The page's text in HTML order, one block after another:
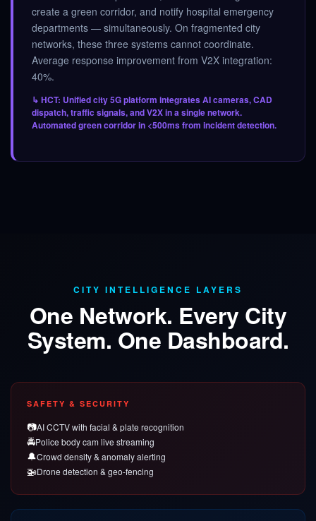
create a green corridor, and notify hospital emergency
departments — simultaneously. On fragmented city
networks, these three systems cannot coordinate.
Average response improvement from V2X integration:
40%.
↳ HCT: Unified city 5G platform integrates AI cameras, CAD
dispatch, traffic signals, and V2X in a single network.
Automated green corridor in <500ms from incident detection.
CITY INTELLIGENCE LAYERS
One Network. Every City
System. One Dashboard.
SAFETY & SECURITY
📷AI CCTV with facial & plate recognition
🚔Police body cam live streaming
🔔Crowd density & anomaly alerting
🚁Drone detection & geo-fencing